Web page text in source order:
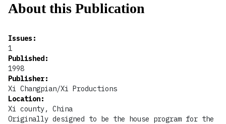
About this Publication
Issues :
1
Published:
1998
Publisher:
Xi Changpian/Xi Productions
Location:
Xi county, China
Originally designed to be the house program for the